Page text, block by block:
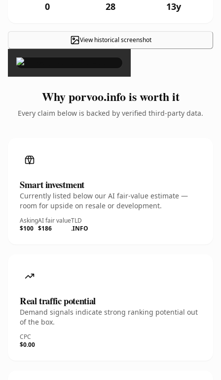
0 28 13y
View historical screenshot
×
Why porvoo.info is worth it
Every claim below is backed by verified third-party data.
Smart investment
Currently listed below our AI fair-value estimate —
room for upside on resale or development.
Asking
$100
AI fair value
$186
TLD
.INFO
Real traffic potential
Demand signals indicate strong ranking potential out
of the box.
CPC
$0.00